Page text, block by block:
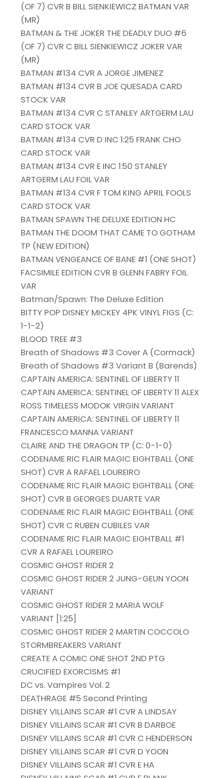
(OF 7) CVR B BILL SIENKIEWICZ BATMAN VAR
(MR)
BATMAN & THE JOKER THE DEADLY DUO #6
(OF 7) CVR C BILL SIENKIEWICZ JOKER VAR
(MR)
BATMAN #134 CVR A JORGE JIMENEZ
BATMAN #134 CVR B JOE QUESADA CARD
STOCK VAR
BATMAN #134 CVR C STANLEY ARTGERM LAU
CARD STOCK VAR
BATMAN #134 CVR D INC 1:25 FRANK CHO
CARD STOCK VAR
BATMAN #134 CVR E INC 1:50 STANLEY
ARTGERM LAU FOIL VAR
BATMAN #134 CVR F TOM KING APRIL FOOLS
CARD STOCK VAR
BATMAN SPAWN THE DELUXE EDITION HC
BATMAN THE DOOM THAT CAME TO GOTHAM
TP (NEW EDITION)
BATMAN VENGEANCE OF BANE #1 (ONE SHOT)
FACSIMILE EDITION CVR B GLENN FABRY FOIL
VAR
Batman/Spawn: The Deluxe Edition
BITTY POP DISNEY MICKEY 4PK VINYL FIGS (C:
1-1-2)
BLOOD TREE #3
Breath of Shadows #3 Cover A (Cormack)
Breath of Shadows #3 Variant B (Barends)
CAPTAIN AMERICA: SENTINEL OF LIBERTY 11
CAPTAIN AMERICA: SENTINEL OF LIBERTY 11 ALEX
ROSS TIMELESS MODOK VIRGIN VARIANT
CAPTAIN AMERICA: SENTINEL OF LIBERTY 11
FRANCESCO MANNA VARIANT
CLAIRE AND THE DRAGON TP (C: 0-1-0)
CODENAME RIC FLAIR MAGIC EIGHTBALL (ONE
SHOT) CVR A RAFAEL LOUREIRO
CODENAME RIC FLAIR MAGIC EIGHTBALL (ONE
SHOT) CVR B GEORGES DUARTE VAR
CODENAME RIC FLAIR MAGIC EIGHTBALL (ONE
SHOT) CVR C RUBEN CUBILES VAR
CODENAME RIC FLAIR MAGIC EIGHTBALL #1
CVR A RAFAEL LOUREIRO
COSMIC GHOST RIDER 2
COSMIC GHOST RIDER 2 JUNG-GEUN YOON
VARIANT
COSMIC GHOST RIDER 2 MARIA WOLF
VARIANT [1:25]
COSMIC GHOST RIDER 2 MARTIN COCCOLO
STORMBREAKERS VARIANT
CREATE A COMIC ONE SHOT 2ND PTG
CRUCIFIED EXORCISMS #1
DC vs. Vampires Vol. 2
DEATHRAGE #5 Second Printing
DISNEY VILLAINS SCAR #1 CVR A LINDSAY
DISNEY VILLAINS SCAR #1 CVR B DARBOE
DISNEY VILLAINS SCAR #1 CVR C HENDERSON
DISNEY VILLAINS SCAR #1 CVR D YOON
DISNEY VILLAINS SCAR #1 CVR E HA